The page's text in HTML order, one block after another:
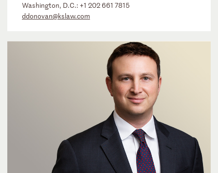
Washington, D.C.: +1 202 661 7815
ddonovan@kslaw.com